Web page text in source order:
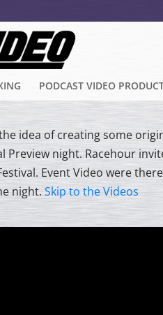
PODCAST VIDEO
idea of creating some
Preview night. Racehour
Event Video were
night.Skip to the Videos